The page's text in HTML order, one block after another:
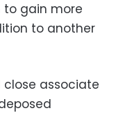
to gain more
to another
close associate